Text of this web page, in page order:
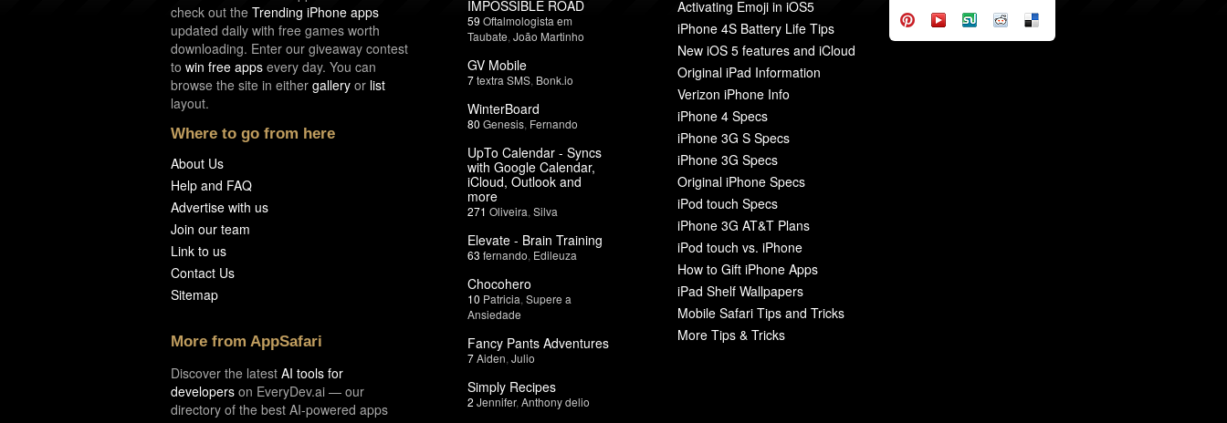
check out the Trending iPhone apps
updated daily with free games worth
downloading. Enter our giveaway contest
to win free apps every day. You can
browse the site in either gallery or list
layout.
Where to go from here
About Us
Help and FAQ
Advertise with us
Join our team
Link to us
Contact Us
Sitemap
More from AppSafari
Discover the latest AI tools for
developers on EveryDev.ai — our
directory of the best AI-powered apps
IMPOSSIBLE ROAD
59 Oftalmologista em
Taubate João Martinho
GV Mobile
7textra SMS Bonk.io
WinterBoard
80 Genesis Fernando
UpTo Calendar - Syncs
with Google Calendar,
iCloud, Outlook and
more
271 Oliveira Silva
Elevate - Brain Training
63 fernando Edileuza
Chocohero
10 Patricia Supere a
Ansiedade
Fancy Pants Adventures
7Aiden Julio
Simply Recipes
2 Jennifer, Anthony delio
Activating Emoji in iOS5
iPhone 4S Battery Life Tips
New iOS 5 features and iCloud
Original iPad Information
Verizon iPhone Info
iPhone 4 Specs
iPhone 3G S Specs
iPhone 3G Specs
Original iPhone Specs
iPod touch Specs
iPhone 3G AT&T Plans
iPod touch vs. iPhone
How to Gift iPhone Apps
iPad Shelf Wallpapers
Mobile Safari Tips and Tricks
More Tips & Tricks